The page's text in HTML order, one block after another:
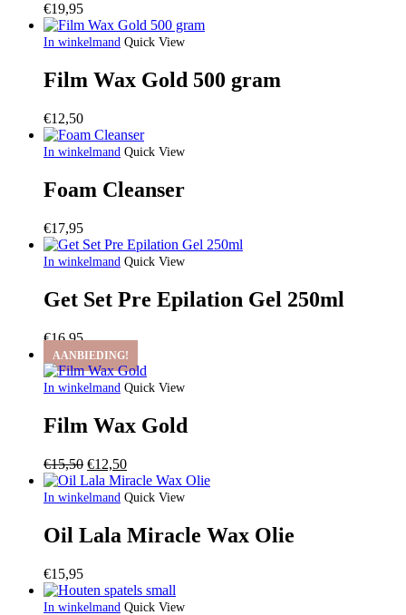
€19,95
In winkelmand Quick View
Film Wax Gold 500 gram
€12,50
In winkelmand Quick View
Foam Cleanser
€17,95
In winkelmand Quick View
Get Set Pre Epilation Gel 250ml
€16,95
AANBIEDING!
In winkelmand Quick View
Film Wax Gold
€15,50 Oorspronkelijke
prijs
was:
€12,50Huidige
prijs
is:
In winkelmand Quick View
Oil Lala Miracle Wax Olie
€15,95
In winkelmand Quick View